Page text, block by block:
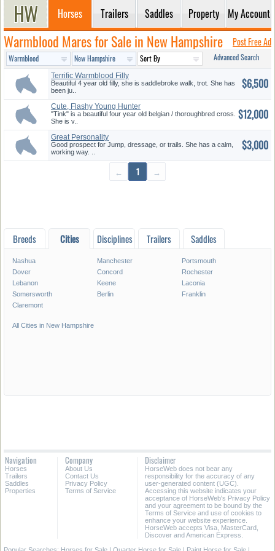
Horses Trailers Saddles Property My Account
Warmblood Mares for Sale in New Hampshire Post Free Ad
Advanced Search
Terrific Warmblood Filly
Beautiful 4 year old filly, she is saddlebroke walk, trot. She has
been ju..
$6,500
Cute, Flashy Young Hunter
"Tink" is a beautiful four year old belgian / thoroughbred cross.
She is v..
$12,000
Great Personality
Good prospect for Jump, dressage, or trails. She has a calm,
working way. ..
$3,000
← 1 →
Breeds Cities Disciplines Trailers Saddles
Nashua Manchester
Portsmouth
Dover
Concord
Rochester
Lebanon
Keene
Laconia
Somersworth
Berlin
Franklin
Claremont
All Cities in New Hampshire
Navigation
Horses
Trailers
Saddles
Properties
Company
About Us
Contact Us
Privacy Policy
Terms of Service
Disclaimer
HorseWeb does not bear any
responsibility for the accuracy of any
user-generated content (UGC).
Accessing this website indicates your
acceptance of HorseWeb's Privacy Policy
and your agreement to be bound by the
Terms of Service and use of cookies to
enhance your website experience.
HorseWeb accepts Visa, MasterCard,
Discover and American Express.